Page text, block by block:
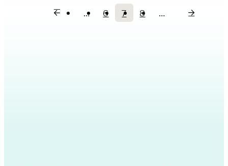
… Page
6
Current
7 Page
8 …